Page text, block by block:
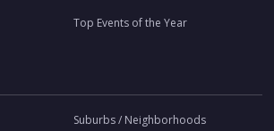
Top Events of the Year
Suburbs / Neighborhoods